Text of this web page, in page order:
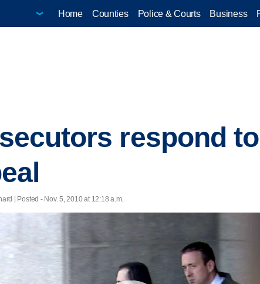
Home Counties Police & Courts Business
respond
| Posted - Nov. 5, 2010 at 12:18 a.m.